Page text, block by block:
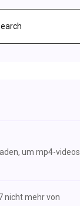
um mp4-videos
nicht mehr von